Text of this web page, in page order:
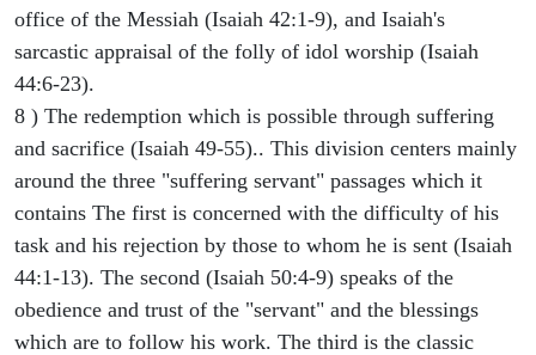
office of the Messiah (Isaiah 42:1-9), and Isaiah's
sarcastic appraisal of the folly of idol worship (Isaiah
44:6-23).
8 ) The redemption which is possible through suffering
and sacrifice (Isaiah 49-55).. This division centers mainly
around the three "suffering servant" passages which it
contains The first is concerned with the difficulty of his
task and his rejection by those to whom he is sent (Isaiah
44:1-13). The second (Isaiah 50:4-9) speaks of the
obedience and trust of the "servant" and the blessings
which are to follow his work. The third is the classic